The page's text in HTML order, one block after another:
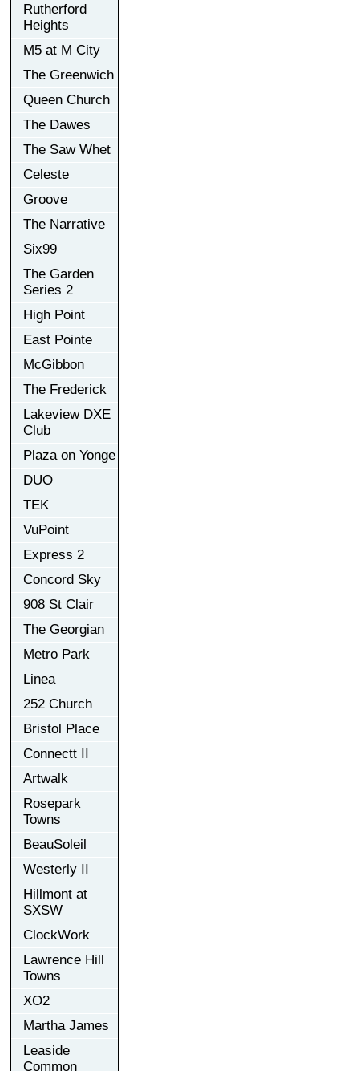
Rutherford
Heights
M5 at M City
The Greenwich
Queen Church
The Dawes
The Saw Whet
Celeste
Groove
The Narrative
Six99
The Garden
Series 2
High Point
East Pointe
McGibbon
The Frederick
Lakeview DXE
Club
Plaza on Yonge
DUO
TEK
VuPoint
Express 2
Concord Sky
908 St Clair
The Georgian
Metro Park
Linea
252 Church
Bristol Place
Connectt II
Artwalk
Rosepark
Towns
BeauSoleil
Westerly II
Hillmont at
SXSW
ClockWork
Lawrence Hill
Towns
XO2
Martha James
Leaside
Common